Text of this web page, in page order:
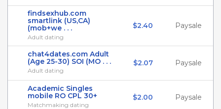
findsexhub.com
smartlink (US,CA)
(mob+we . . .
Adult dating
$2.40 Paysale
chat4dates.com Adult
(Age 25-30) SOI (MO . . .
Adult dating
$2.07 Paysale
Academic Singles
mobile RO CPL 30+
Matchmaking dating
$2.00 Paysale